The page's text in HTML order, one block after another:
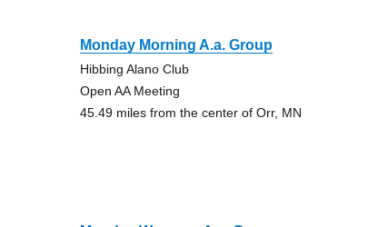
Monday Morning A.a. Group
Hibbing Alano Club
Open AA Meeting
45.49 miles from the center of Orr, MN